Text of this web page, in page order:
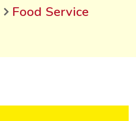
Food Service